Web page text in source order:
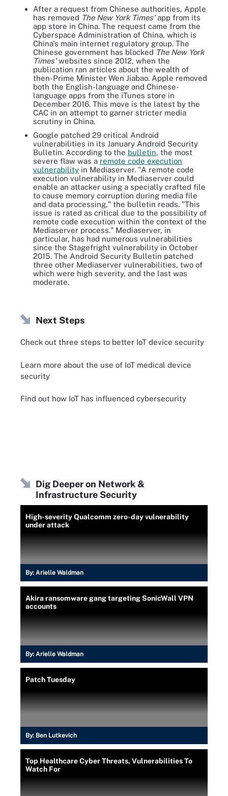
After a request from Chinese authorities, Apple
has removed The New York Times'app from its
app store in China. The request came from the
Cyberspace Administration of China, which is
China's main internet regulatory group. The
Chinese government has blocked The New York
Times'websites since 2012, when the
publication ran articles about the wealth of
then-Prime Minister Wen Jiabao. Apple removed
both the English-language and Chinese-
language apps from the iTunes store in
December 2016. This move is the latest by the
CAC in an attempt to garner stricter media
scrutiny in China.
Google patched 29 critical Android
vulnerabilities in its January Android Security
Bulletin. According to the bulletin, the most
severe flaw was a remote code execution
vulnerability in Mediaserver. "A remote code
execution vulnerability in Mediaserver could
enable an attacker using a specially crafted file
to cause memory corruption during media file
and data processing," the bulletin reads. "This
issue is rated as critical due to the possibility of
remote code execution within the context of the
Mediaserver process." Mediaserver, in
particular, has had numerous vulnerabilities
since the Stagefright vulnerability in October
2015. The Android Security Bulletin patched
three other Mediaserver vulnerabilities, two of
which were high severity, and the last was
moderate.
Next Steps
Check out three steps to better IoT device security
Learn more about the use of IoT medical device
security
Find out how IoT has influenced cybersecurity
Dig Deeper on Network &
Infrastructure Security
High-severity Qualcomm zero-day vulnerability
under attack
By: Arielle Waldman
Akira ransomware gang targeting SonicWall VPN
accounts
By: Arielle Waldman
Patch Tuesday
By: Ben Lutkevich
Top Healthcare Cyber Threats, Vulnerabilities To
Watch For